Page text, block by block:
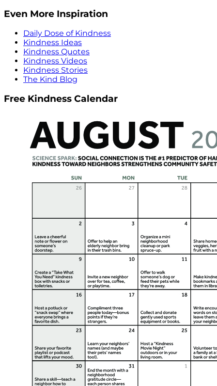
Even More Inspiration
Daily Dose of Kindness
Kindness Ideas
Kindness Quotes
Kindness Videos
Kindness Stories
The Kind Blog
Free Kindness Calendar